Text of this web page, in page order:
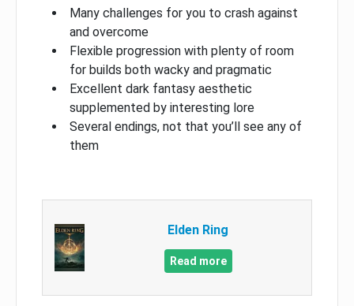
Many challenges for you to crash against
and overcome
Flexible progression with plenty of room
for builds both wacky and pragmatic
Excellent dark fantasy aesthetic
supplemented by interesting lore
Several endings, not that you’ll see any of
them
Elden Ring
Read more